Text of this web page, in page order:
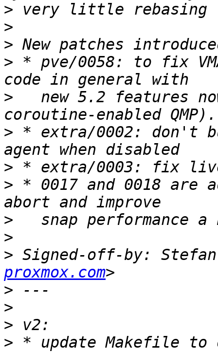
>
>
>
> * pve/0058: to fix
>
new 5.2 features
> * extra/0002: don't
>
> * 0017 and 0018 are
>
>
> Signed-off-by:
proxmox.com
>
>
>
> * update Makefile